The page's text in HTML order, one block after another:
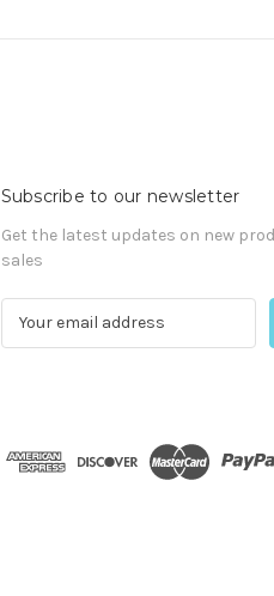
Subscribe to our newsletter
Get the latest updates on new
sales
d